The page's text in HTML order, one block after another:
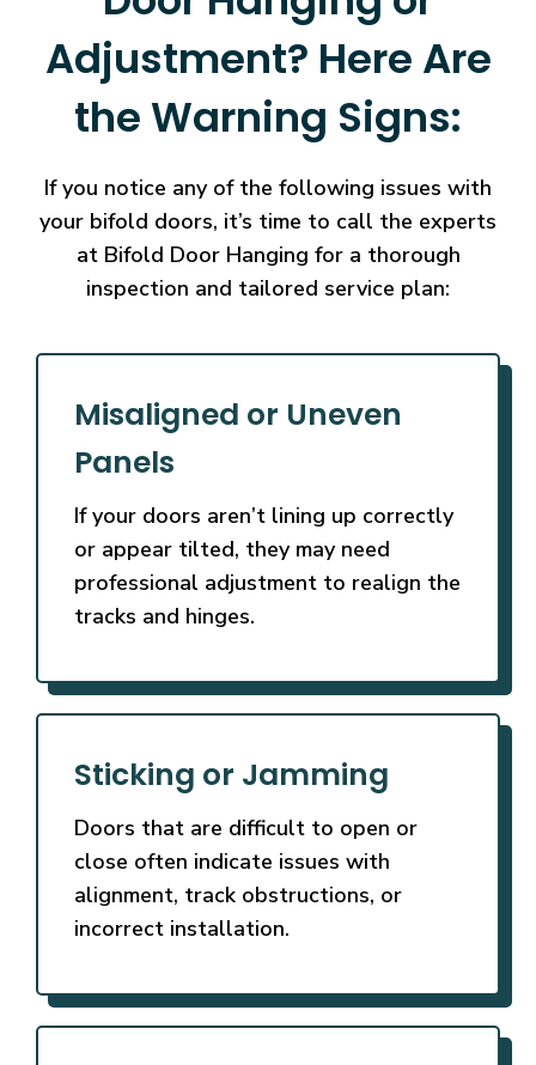
Adjustment? Here Are
the Warning Signs:
If you notice any of the following issues with
your bifold doors, it’s time to call the experts
at Bifold Door Hanging for a thorough
inspection and tailored service plan:
Misaligned or Uneven
Panels
If your doors aren’t lining up correctly
or appear tilted, they may need
professional adjustment to realign the
tracks and hinges.
Sticking or Jamming
Doors that are difficult to open or
close often indicate issues with
alignment, track obstructions, or
incorrect installation.